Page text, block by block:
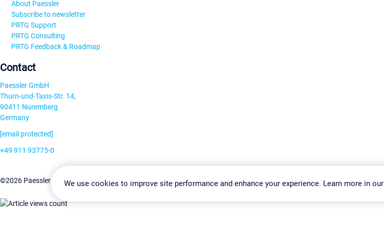
About Paessler
Subscribe to newsletter
PRTG Support
PRTG Consulting
PRTG Feedback & Roadmap
Contact
Paessler GmbH
Thurn-und-Taxis-Str. 14,
90411 Nuremberg
Germany
[email protected]
+49 911 93775-0
©2026 Paessler GmbHTerms & ConditionsPrivacy Policy Change Settings Imprint Report Vulnerability Download & Install
We use cookies to improve site performance and enhance your experience. Learn more in our